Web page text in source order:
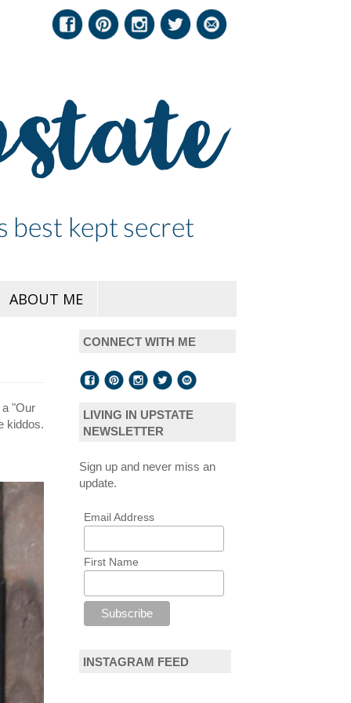
ABOUT ME
"Our
kiddos.
CONNECT WITH ME
LIVING IN UPSTATE
NEWSLETTER
Sign up and never miss an
update.
Email Address
First Name
INSTAGRAM FEED